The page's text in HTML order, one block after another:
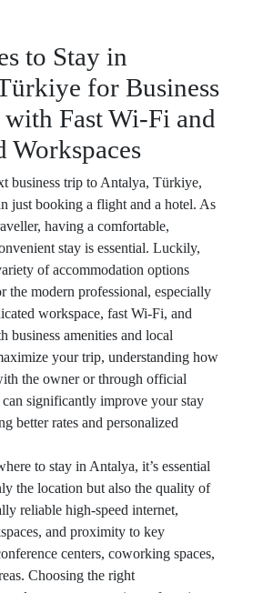
to Stay in
for Business
Fast Wi-Fi and
Workspaces
business trip to Antalya, Türkiye,
just booking a flight and a hotel. As
having a comfortable,
stay is essential. Luckily,
of accommodation options
the modern professional, especially
workspace, fast Wi-Fi, and
business amenities and local
your trip, understanding how
the owner or through official
significantly improve your stay
better rates and personalized
to stay in Antalya, it’s essential
the location but also the quality of
reliable high-speed internet,
and proximity to key
centers, coworking spaces,
Choosing the right